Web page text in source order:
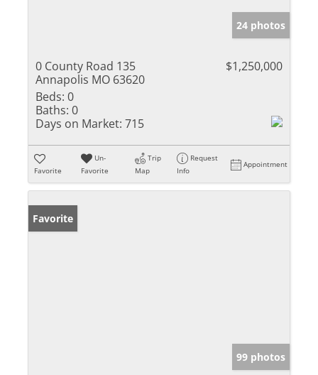
24 photos
0 County Road 135
Annapolis MO 63620
$1,250,000
Beds: 0
Baths: 0
Days on Market: 715
Favorite
Un-
Favorite
Trip
Map
Request
Info
Appointment
Favorite
99 photos